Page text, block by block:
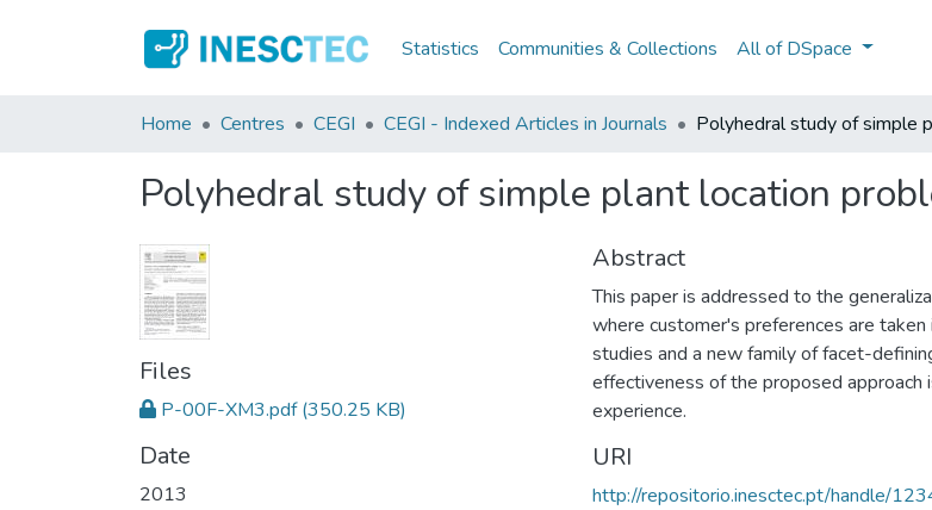
Statistics Communities & Collections All of DSpace
Home Centres CEGI CEGI - Indexed Articles in Journals Polyhedral study of simple
Polyhedral study of simple plant location
Files
P-00F-XM3.pdf (350.25 KB)
Date
2013
Abstract
This paper is addressed to the
where customer's preferences are
studies and a new family of facet-
effectiveness of the proposed
experience.
URI
http://repositorio.inesctec.pt/handle/